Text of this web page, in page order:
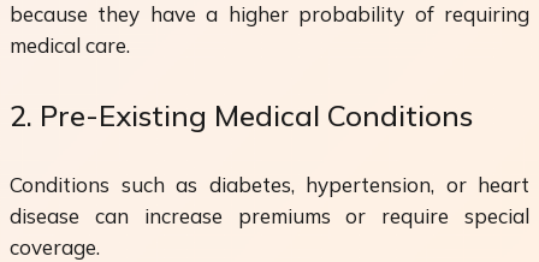
because they have a higher probability of requiring
medical care.
2. Pre-Existing Medical Conditions
Conditions such as diabetes, hypertension, or heart
disease can increase premiums or require special
coverage.